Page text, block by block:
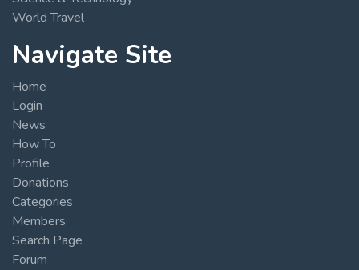
World Travel
Navigate Site
Home
Login
News
How To
Profile
Donations
Categories
Members
Search Page
Forum